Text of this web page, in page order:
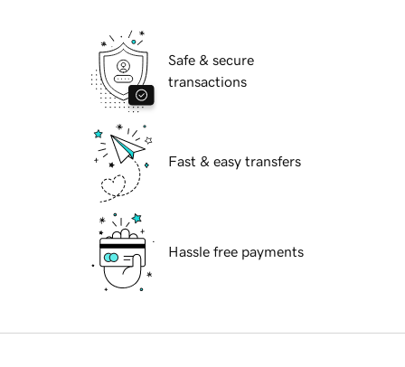
Safe & secure
transactions
Fast & easy transfers
Hassle free payments